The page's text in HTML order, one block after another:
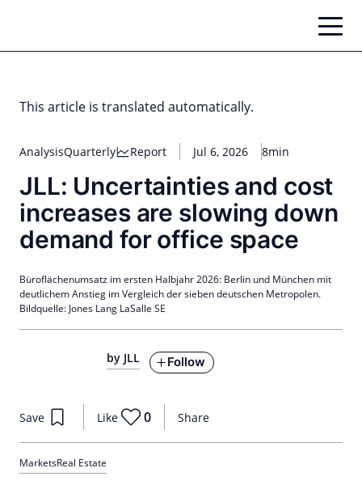
content
This article is translated automatically.
AnalysisQuarterly Report Jul 6, 2026 8min
JLL: Uncertainties and cost
increases are slowing down
demand for office space
by JLL Follow
Share
Save Like 0
MarketsReal Estate
Büroflächenumsatz im ersten Halbjahr 2026: Berlin und München mit
deutlichem Anstieg im Vergleich der sieben deutschen Metropolen.
Bildquelle: Jones Lang LaSalle SE